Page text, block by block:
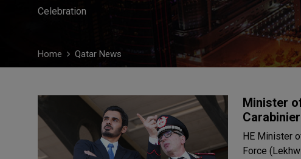
Celebration
Home Qatar News
Minister
HE Minister
Force